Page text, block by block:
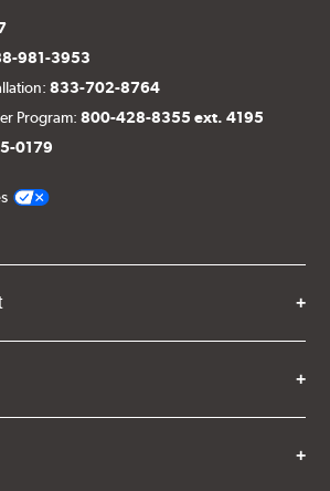
981-3953
833-702-8764
Program:800-428-8355 ext. 4195
0179